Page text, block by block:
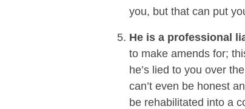
you, but that can put
He is a professional
to make amends for;
he’s lied to you over
can’t even be honest
be rehabilitated into a